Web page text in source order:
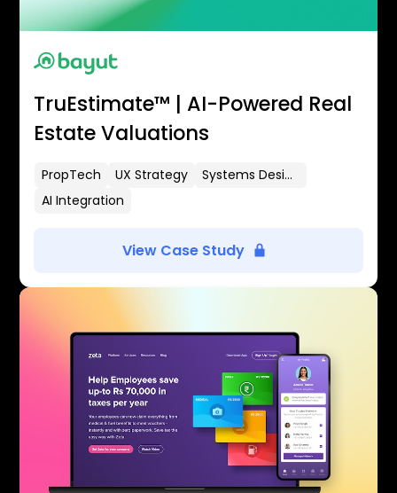
TruEstimate™ | AI-Powered Real
Estate Valuations
PropTech UX Strategy
Systems Design
AI Integration
View Case Study